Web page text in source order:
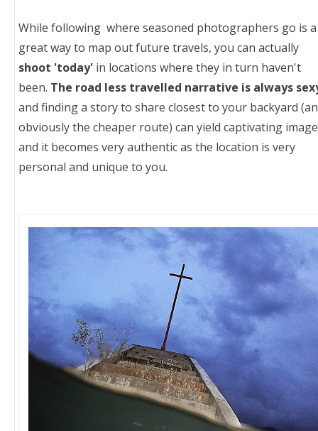
While following where seasoned photographers go is a
great way to map out future travels, you can actually
shoot 'today' in locations where they in turn haven't
been. The road less travelled narrative is always
and finding a story to share closest to your backyard
obviously the cheaper route) can yield captivating
and it becomes very authentic as the location is very
personal and unique to you.